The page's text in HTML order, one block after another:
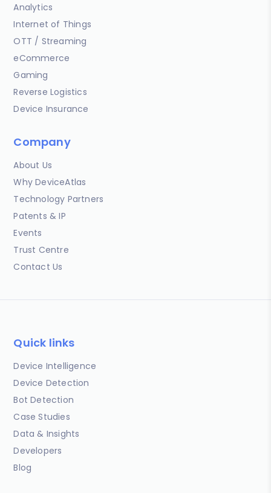
Analytics
Internet of Things
OTT / Streaming
eCommerce
Gaming
Reverse Logistics
Device Insurance
Company
About Us
Why DeviceAtlas
Technology Partners
Patents & IP
Events
Trust Centre
Contact Us
Quick links
Device Intelligence
Device Detection
Bot Detection
Case Studies
Data & Insights
Developers
Blog